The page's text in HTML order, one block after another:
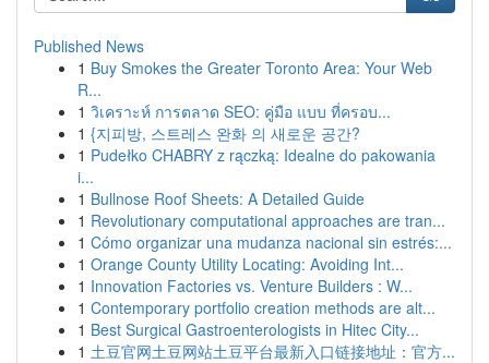
Published News
1 Buy Smokes the Greater Toronto Area: Your Web
R...
1 วิเคราะห์ การตลาด SEO: คู่มือ แบบ ที่ครอบ...
1 {지피방, 스트레스 완화 의 새로운 공간?
1 Pudełko CHABRY z rączką: Idealne do pakowania
i...
1 Bullnose Roof Sheets: A Detailed Guide
1 Revolutionary computational approaches are tran...
1 Cómo organizar una mudanza nacional sin estrés:...
1 Orange County Utility Locating: Avoiding Int...
1 Innovation Factories vs. Venture Builders : W...
1 Contemporary portfolio creation methods are alt...
1 Best Surgical Gastroenterologists in Hitec City...
1 土豆官网土豆网站土豆平台最新入口链接地址：官方...